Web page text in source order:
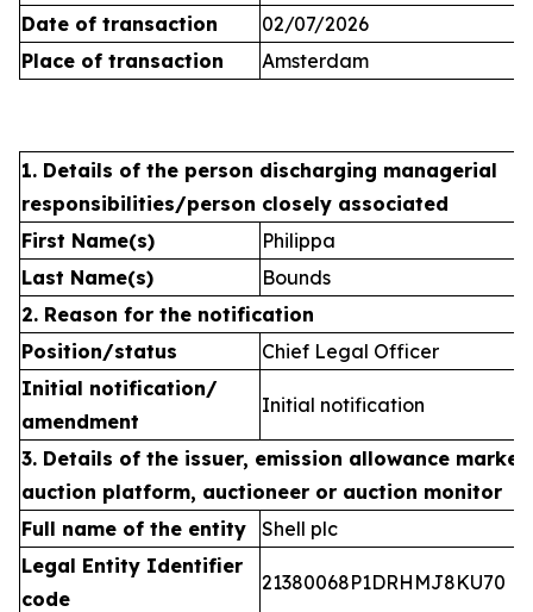
Date of transaction
02/07/2026
Place of transaction
Amsterdam
1. Details of the person discharging managerial
responsibilities/person closely associated
First Name(s)
Philippa
Last Name(s)
Bounds
2. Reason for the notification
Position/status
Chief Legal Officer
Initial notification/
amendment
Initial notification
3. Details of the issuer, emission allowance
auction platform, auctioneer or auction monitor
Full name of the entity
Shell plc
Legal Entity Identifier
code
21380068P1DRHMJ8KU70